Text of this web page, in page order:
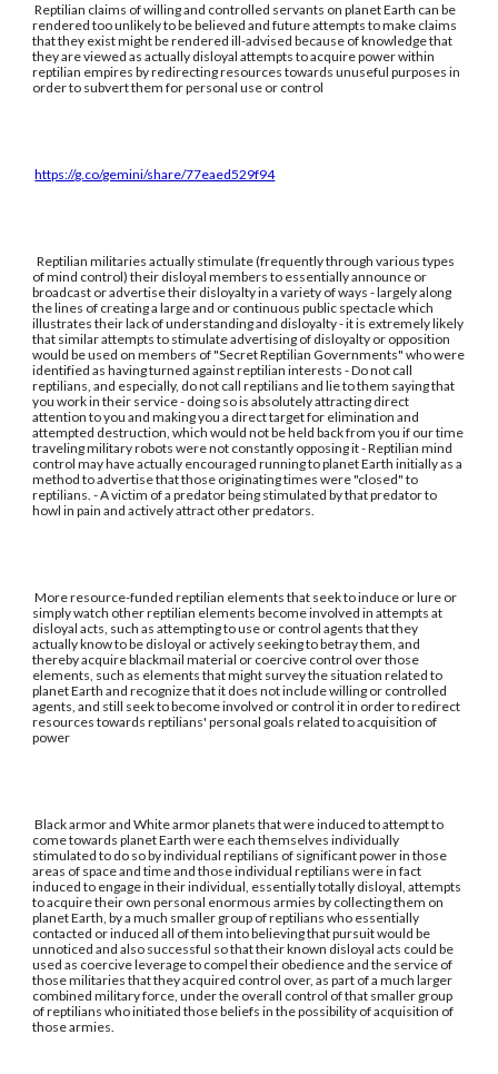
Reptilian claims of willing and controlled servants on planet Earth can be
rendered too unlikely to be believed and future attempts to make claims
that they exist might be rendered ill-advised because of knowledge that
they are viewed as actually disloyal attempts to acquire power within
reptilian empires by redirecting resources towards unuseful purposes in
order to subvert them for personal use or control
https://g.co/gemini/share/77eaed529f94
Reptilian militaries actually stimulate (frequently through various types
of mind control) their disloyal members to essentially announce or
broadcast or advertise their disloyalty in a variety of ways - largely along
the lines of creating a large and or continuous public spectacle which
illustrates their lack of understanding and disloyalty - it is extremely likely
that similar attempts to stimulate advertising of disloyalty or opposition
would be used on members of "Secret Reptilian Governments" who were
identified as having turned against reptilian interests - Do not call
reptilians, and especially, do not call reptilians and lie to them saying that
you work in their service - doing so is absolutely attracting direct
attention to you and making you a direct target for elimination and
attempted destruction, which would not be held back from you if our time
traveling military robots were not constantly opposing it - Reptilian mind
control may have actually encouraged running to planet Earth initially as a
method to advertise that those originating times were "closed" to
reptilians. - A victim of a predator being stimulated by that predator to
howl in pain and actively attract other predators.
More resource-funded reptilian elements that seek to induce or lure or
simply watch other reptilian elements become involved in attempts at
disloyal acts, such as attempting to use or control agents that they
actually know to be disloyal or actively seeking to betray them, and
thereby acquire blackmail material or coercive control over those
elements, such as elements that might survey the situation related to
planet Earth and recognize that it does not include willing or controlled
agents, and still seek to become involved or control it in order to redirect
resources towards reptilians' personal goals related to acquisition of
power
Black armor and White armor planets that were induced to attempt to
come towards planet Earth were each themselves individually
stimulated to do so by individual reptilians of significant power in those
areas of space and time and those individual reptilians were in fact
induced to engage in their individual, essentially totally disloyal, attempts
to acquire their own personal enormous armies by collecting them on
planet Earth, by a much smaller group of reptilians who essentially
contacted or induced all of them into believing that pursuit would be
unnoticed and also successful so that their known disloyal acts could be
used as coercive leverage to compel their obedience and the service of
those militaries that they acquired control over, as part of a much larger
combined military force, under the overall control of that smaller group
of reptilians who initiated those beliefs in the possibility of acquisition of
those armies.